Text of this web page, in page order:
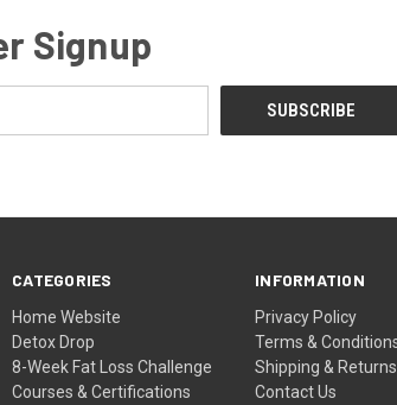
Signup
CATEGORIES
Home Website
Detox Drop
8-Week Fat Loss Challenge
Courses & Certifications
INFORMATION
Privacy Policy
Terms &
Shipping & Returns
Contact Us